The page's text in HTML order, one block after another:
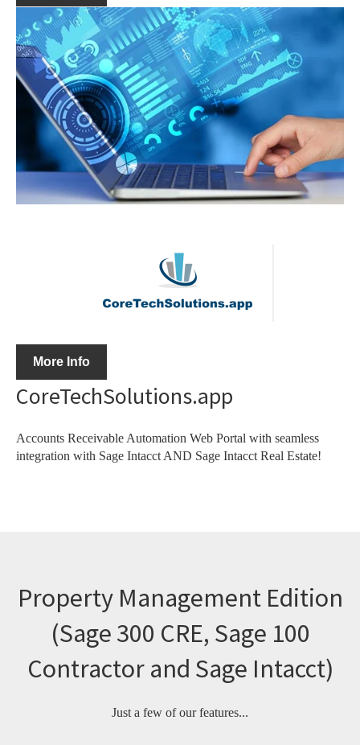
More Info
CoreTechSolutions.app
Accounts Receivable Automation Web Portal with seamless
integration with Sage Intacct AND Sage Intacct Real Estate!
Property Management Edition
(Sage 300 CRE, Sage 100
Contractor and Sage Intacct)
Just a few of our features...